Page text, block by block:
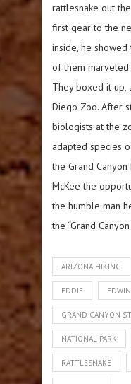
rattlesnake out
first gear to the
inside, he
of them marveled
They boxed it up,
Diego Zoo. After
biologists at the
adapted species
the Grand
McKee the
the humble man
the “Grand
ARIZONA HIKING
EDDIE
GRAND CANYON
NATIONAL PARK
RATTLESNAKE